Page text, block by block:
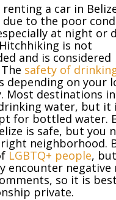
a car in
due to the poor
at night or
is not
and is considered
safety of
depending on your
Most destinations
water, but it
for bottled water.
is safe, but you
neighborhood.
LGBTQ+ people,
encounter negative
so it is
private.